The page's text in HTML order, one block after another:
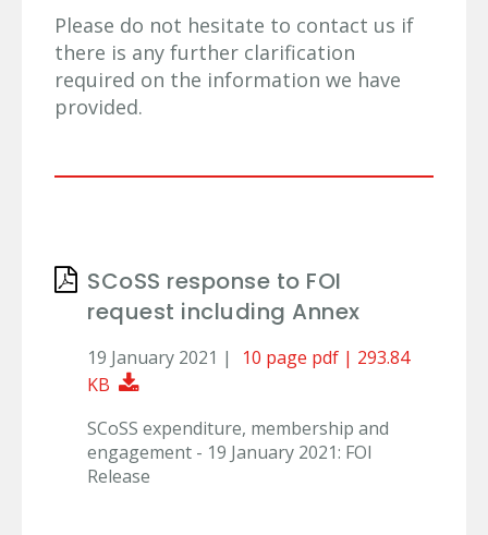
Please do not hesitate to contact us if
there is any further clarification
required on the information we have
provided.
SCoSS response to FOI
request including Annex
19 January 2021 |
10 page pdf | 293.84
KB
Download Document
SCoSS expenditure, membership and
engagement - 19 January 2021: FOI
Release